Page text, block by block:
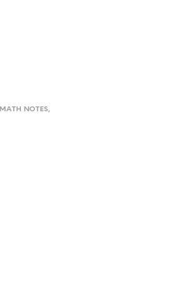
MATH NOTES,